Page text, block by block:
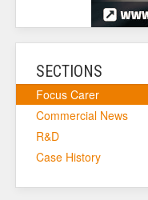
SECTIONS
Focus Carer
Commercial News
R&D
Case History